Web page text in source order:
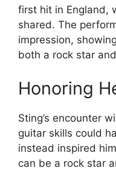
first hit in England,
shared. The
impression,
both a rock star
Honoring
Sting’s encounter
guitar skills could
instead inspired
can be a rock star